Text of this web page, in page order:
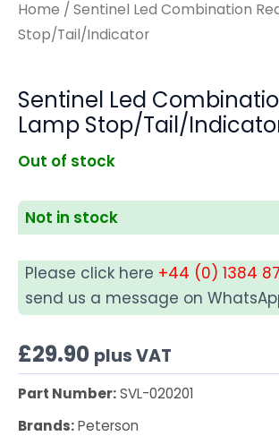
Home / Sentinel Led Combination
Stop/Tail/Indicator
Sentinel Led
Lamp Stop/Tail/
Out of stock
Not in stock
Please click here +44 (0) 1384
send us a message on
£29.90 plus VAT
Part Number:SVL-020201
Brands:Peterson